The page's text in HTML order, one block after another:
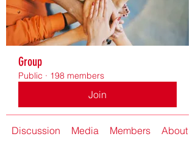
Group
Public · 198 members
Join
Discussion Media Members About